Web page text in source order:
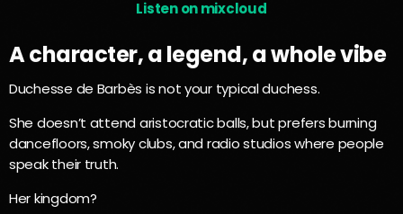
Listen on mixcloud
A character, a legend, a whole vibe
Duchesse de Barbès is not your typical duchess.
She doesn’t attend aristocratic balls, but prefers burning
dancefloors, smoky clubs, and radio studios where people
speak their truth.
Her kingdom?